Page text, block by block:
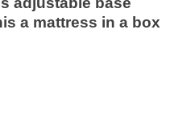
than 6 months, you can
same as cash option. For
a payment option longer
your merchandise within
by location but is